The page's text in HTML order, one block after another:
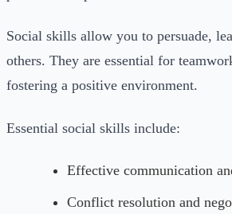
Social skills allow you to persuade,
others. They are essential for
fostering a positive environment.
Essential social skills include:
Effective communication
Conflict resolution and